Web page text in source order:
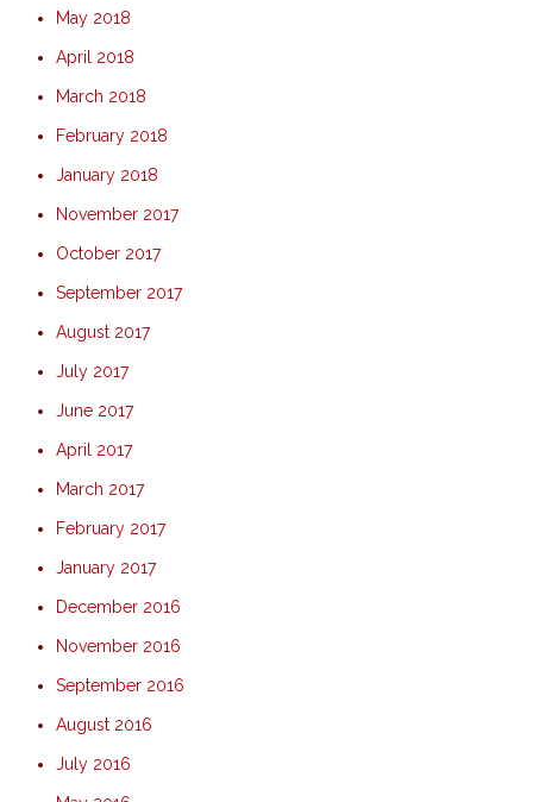
May 2018
April 2018
March 2018
February 2018
January 2018
November 2017
October 2017
September 2017
August 2017
July 2017
June 2017
April 2017
March 2017
February 2017
January 2017
December 2016
November 2016
September 2016
August 2016
July 2016